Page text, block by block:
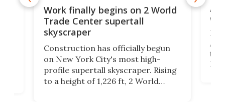
Work finally begins on 2 World
Trade Center supertall
skyscraper
Construction has officially begun
on New York City's most high-
profile supertall skyscraper. Rising
to a height of 1,226 ft, 2 World
La